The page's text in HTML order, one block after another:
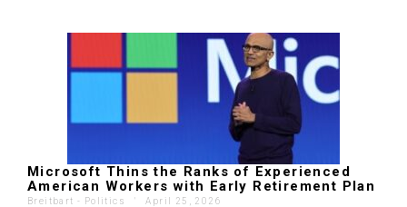
Microsoft Thins the Ranks of Experienced
American Workers with Early Retirement Plan
Breitbart - Politics ' April 25, 2026